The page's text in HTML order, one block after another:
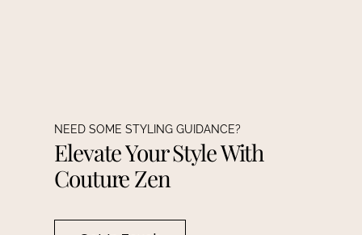
NEED SOME STYLING GUIDANCE?
Elevate Your Style With
Couture Zen